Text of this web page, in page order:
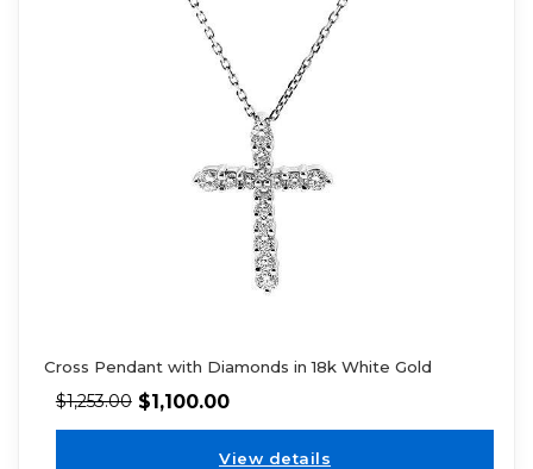
Cross Pendant with Diamonds in 18k White Gold
$1,253.00 $1,100.00
View details